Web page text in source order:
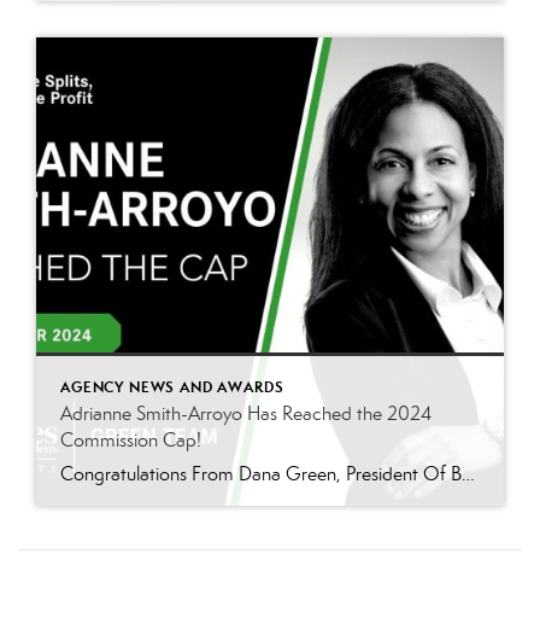
AGENCY NEWS AND AWARDS
Adrianne Smith-Arroyo Has Reached the 2024
Commission Cap!
Congratulations From Dana Green, President Of Better Homes and Gardens Real Estate Green Team, to Adrianne Smith-Arroyo for reaching the commission cap for Company Dollar Contribution in 2024! “Adrianne’s journey with our team has been nothing short of extraordinary. Reaching the cap is a monumental achievement, but with Adrianne, it’s no surprise—her passion, leadership, and unwavering […]